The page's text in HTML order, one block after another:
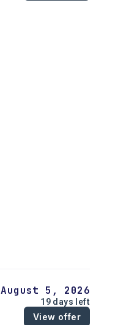
August 5, 2026
19 days left
View offer